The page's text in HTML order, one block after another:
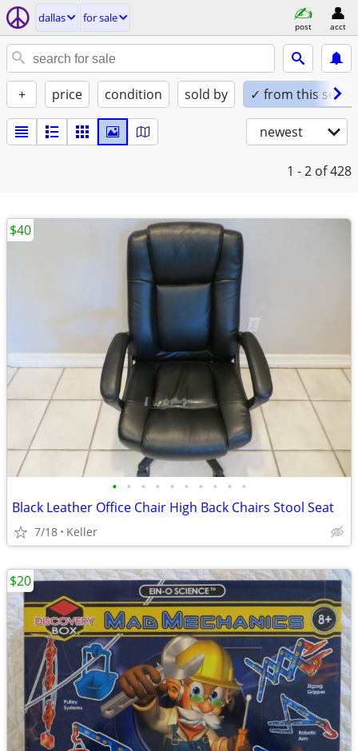
dallas for sale
post acct
+ price condition sold by ✓ from this seller
newest
1 - 2 of 428
• • • • • • • • • •
Black Leather Office Chair High Back Chairs Stool Seat
7/18 Keller
$40
$20